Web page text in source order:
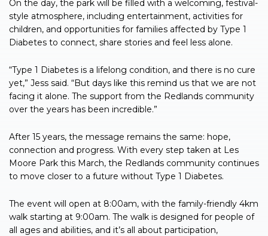
On the day, the park will be filled with a welcoming, festival-
style atmosphere, including entertainment, activities for
children, and opportunities for families affected by Type 1
Diabetes to connect, share stories and feel less alone.
“Type 1 Diabetes is a lifelong condition, and there is no cure
yet,” Jess said. “But days like this remind us that we are not
facing it alone. The support from the Redlands community
over the years has been incredible.”
After 15 years, the message remains the same: hope,
connection and progress. With every step taken at Les
Moore Park this March, the Redlands community continues
to move closer to a future without Type 1 Diabetes.
The event will open at 8:00am, with the family-friendly 4km
walk starting at 9:00am. The walk is designed for people of
all ages and abilities, and it’s all about participation,